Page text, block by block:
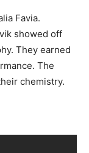
Favia.
showed off
They earned
The
chemistry.